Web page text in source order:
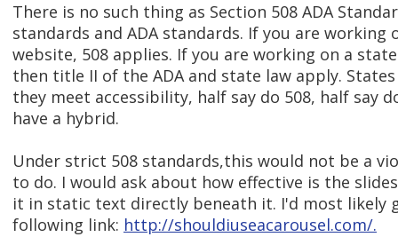
There is no such thing as Section 508 ADA
standards and ADA standards. If you are working
website, 508 applies. If you are working on a
then title II of the ADA and state law apply.
they meet accessibility, half say do 508, half say
have a hybrid.
Under strict 508 standards,this would not be a
to do. I would ask about how effective is the
it in static text directly beneath it. I'd most likely
following link: http://shouldiuseacarousel.com/.